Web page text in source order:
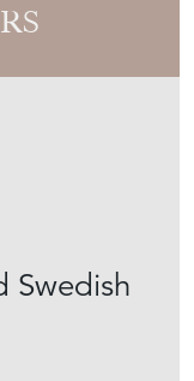
Swedish